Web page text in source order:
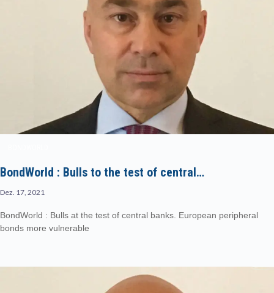
BondWorld : Bulls to the test of central…
Dez. 17, 2021
BondWorld : Bulls at the test of central banks. European peripheral
bonds more vulnerable